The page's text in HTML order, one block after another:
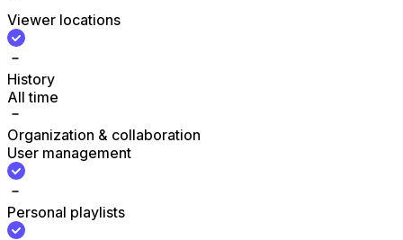
Viewer locations
History
All time
Organization & collaboration
User management
Personal playlists